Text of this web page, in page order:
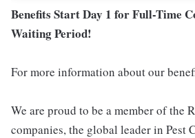
Benefits Start Day 1 for Full-Time
Waiting Period!
For more information about our
We are proud to be a member of the
companies, the global leader in Pest